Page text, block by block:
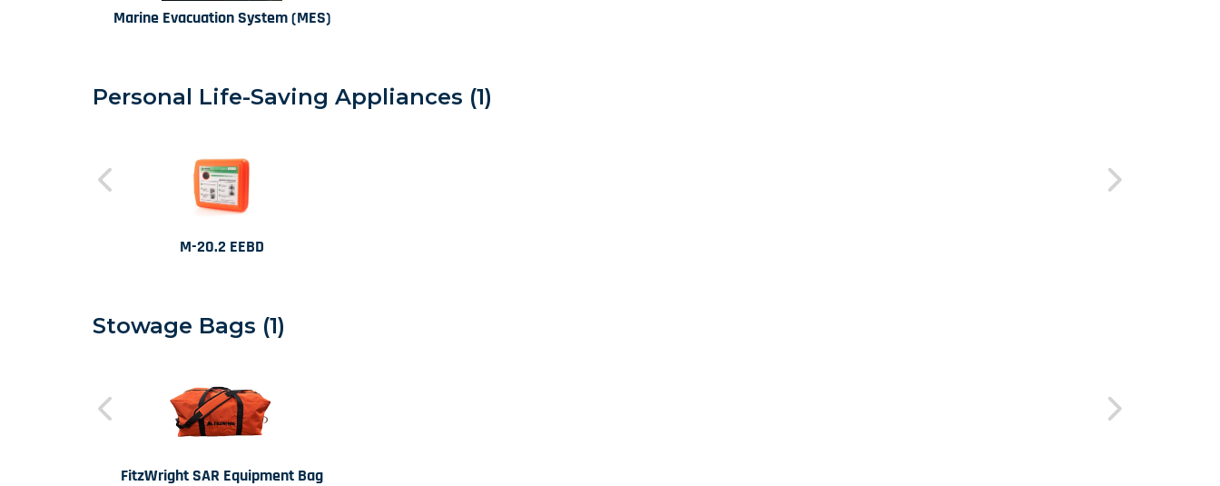
Marine Evacuation System (MES)
Personal Life-Saving Appliances (1)
M-20.2 EEBD
Stowage Bags (1)
FitzWright SAR Equipment Bag